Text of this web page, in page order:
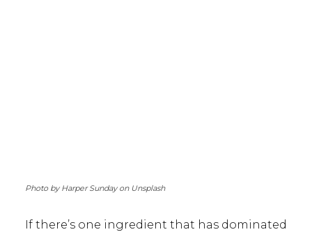
Photo by Harper Sunday on Unsplash
If there’s one ingredient that has dominated